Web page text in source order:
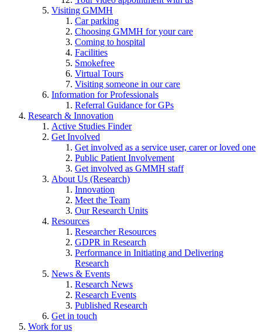
Visiting GMMH
Car parking
Choosing GMMH for your care
Coming to hospital
Facilities
Smokefree
Virtual Tours
Visiting someone in our care
Information for Professionals
Referral Guidance for GPs
Research & Innovation
Active Studies Finder
Get Involved
Get involved as a service user, carer or loved one
Public Patient Involvement
Get involved as GMMH staff
About Us (Research)
Innovation
Meet the Team
Our Research Units
Resources
Researcher Resources
GDPR in Research
Performance in Initiating and Delivering
Research
News & Events
Research News
Research Events
Published Research
Get in touch
Work for us